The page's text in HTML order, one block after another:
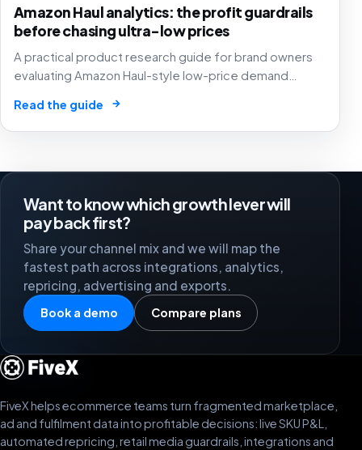
Amazon Haul analytics: the profit guardrails
before chasing ultra-low prices
A practical product research guide for brand owners
evaluating Amazon Haul-style low-price demand
stronger marketplace channels.
Read the guide →
Want to know which growth lever will
pay back first?
Share your channel mix and we will map the
fastest path across integrations, analytics,
repricing, advertising and exports.
Book a demo Compare plans
FiveX helps ecommerce teams turn fragmented marketplace,
ad and fulfilment data into profitable decisions: live SKU P&L,
automated repricing, retail media guardrails, integrations and